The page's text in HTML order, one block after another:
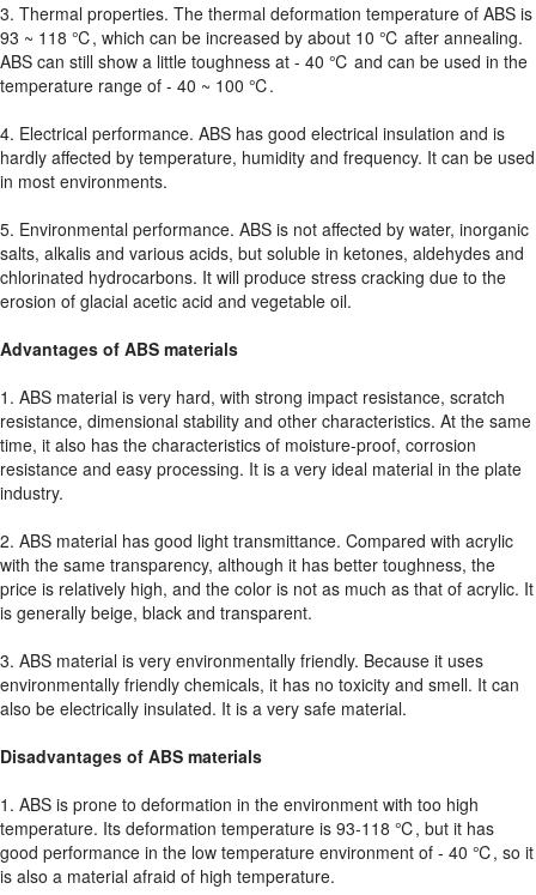
3. Thermal properties. The thermal deformation temperature of ABS is
93 ~ 118 ℃, which can be increased by about 10 ℃ after annealing.
ABS can still show a little toughness at - 40 ℃ and can be used in the
temperature range of - 40 ~ 100 ℃.
4. Electrical performance. ABS has good electrical insulation and is
hardly affected by temperature, humidity and frequency. It can be used
in most environments.
5. Environmental performance. ABS is not affected by water, inorganic
salts, alkalis and various acids, but soluble in ketones, aldehydes and
chlorinated hydrocarbons. It will produce stress cracking due to the
erosion of glacial acetic acid and vegetable oil.
Advantages of ABS materials
1. ABS material is very hard, with strong impact resistance, scratch
resistance, dimensional stability and other characteristics. At the same
time, it also has the characteristics of moisture-proof, corrosion
resistance and easy processing. It is a very ideal material in the plate
industry.
2. ABS material has good light transmittance. Compared with acrylic
with the same transparency, although it has better toughness, the
price is relatively high, and the color is not as much as that of acrylic. It
is generally beige, black and transparent.
3. ABS material is very environmentally friendly. Because it uses
environmentally friendly chemicals, it has no toxicity and smell. It can
also be electrically insulated. It is a very safe material.
Disadvantages of ABS materials
1. ABS is prone to deformation in the environment with too high
temperature. Its deformation temperature is 93-118 ℃, but it has
good performance in the low temperature environment of - 40 ℃, so it
is also a material afraid of high temperature.